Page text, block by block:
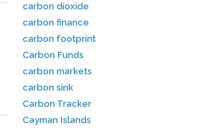
carbon dioxide
carbon finance
carbon footprint
Carbon Funds
carbon markets
carbon sink
Carbon Tracker
Cayman Islands